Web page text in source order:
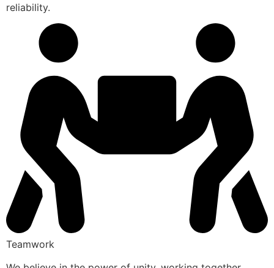
reliability.
Teamwork